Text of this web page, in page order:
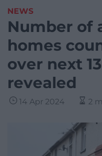
NEWS
Number of
homes
over next
revealed
14 Apr 2024 2